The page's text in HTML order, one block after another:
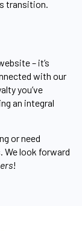
transition.
– it’s
with our
you’ve
an integral
or need
We look forward
!